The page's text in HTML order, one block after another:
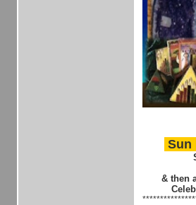
Sun
& then